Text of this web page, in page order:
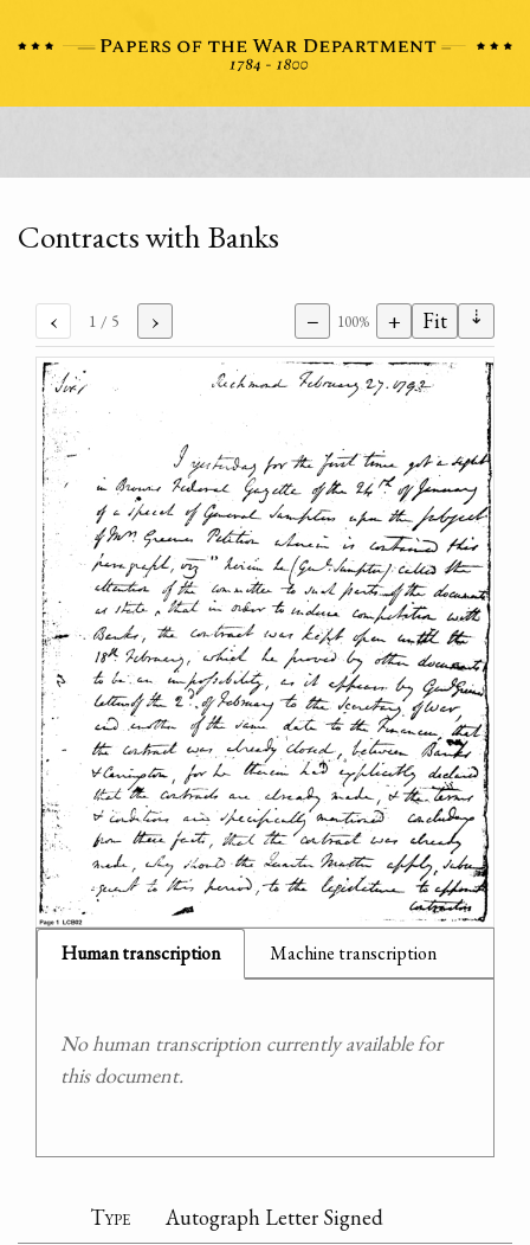
Contracts with Banks
‹ 1 / 5 › − 100% + Fit ⇣
Human transcription Machine transcription
No human transcription currently available for
this document.
Type
Autograph Letter Signed